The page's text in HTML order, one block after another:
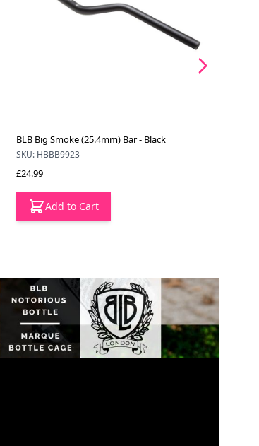
BLB Big Smoke (25.4mm) Bar - Black
SKU: HBBB9923
£24.99
Add to Cart